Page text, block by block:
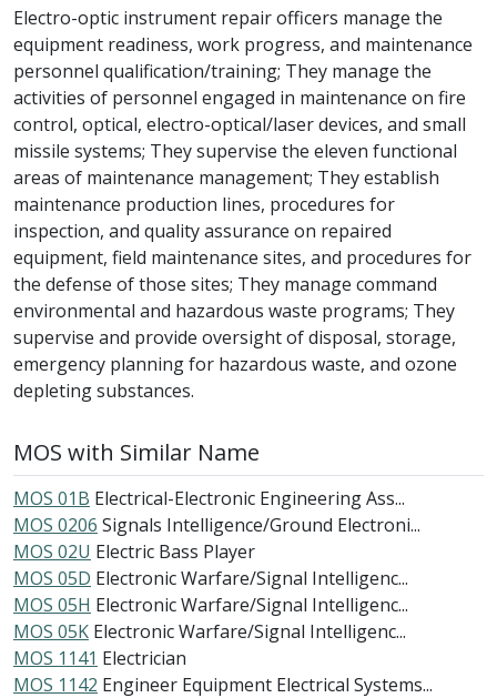
Electro-optic instrument repair officers manage the
equipment readiness, work progress, and maintenance
personnel qualification/training; They manage the
activities of personnel engaged in maintenance on fire
control, optical, electro-optical/laser devices, and small
missile systems; They supervise the eleven functional
areas of maintenance management; They establish
maintenance production lines, procedures for
inspection, and quality assurance on repaired
equipment, field maintenance sites, and procedures for
the defense of those sites; They manage command
environmental and hazardous waste programs; They
supervise and provide oversight of disposal, storage,
emergency planning for hazardous waste, and ozone
depleting substances.
MOS with Similar Name
MOS 01B Electrical-Electronic Engineering Ass...
MOS 0206 Signals Intelligence/Ground Electroni...
MOS 02U Electric Bass Player
MOS 05D Electronic Warfare/Signal Intelligenc...
MOS 05H Electronic Warfare/Signal Intelligenc...
MOS 05K Electronic Warfare/Signal Intelligenc...
MOS 1141 Electrician
MOS 1142 Engineer Equipment Electrical Systems...